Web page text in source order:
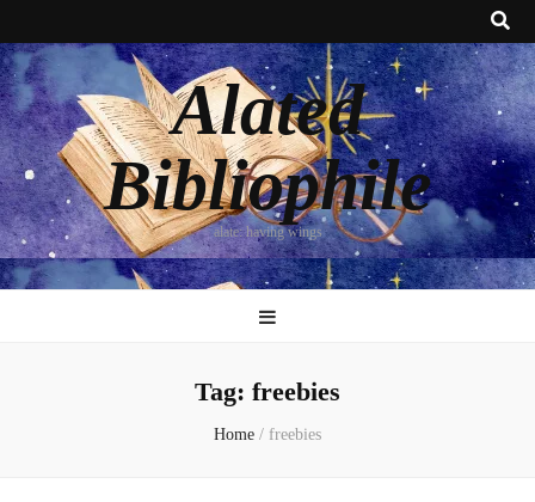
Alated
Bibliophile
alate: having wings
Tag: freebies
Home / freebies